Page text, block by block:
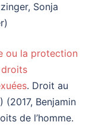
Sonja
ou la protection
droits
. Droit au
Benjamin
de l’homme.